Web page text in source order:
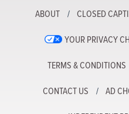
ABOUT CLOSED
YOUR PRIVACY
TERMS & CONDITIONS
CONTACT US AD